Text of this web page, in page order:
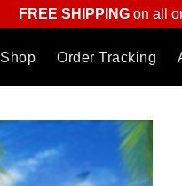
FREE SHIPPINGon all
Shop Order Tracking